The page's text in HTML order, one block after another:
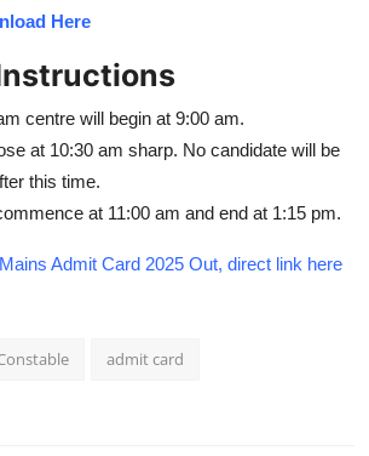
Here
centre will begin at 9:00 am.
at 10:30 am sharp. No candidate will be
this time.
at 11:00 am and end at 1:15 pm.
Admit Card 2025 Out, direct link here
admit card